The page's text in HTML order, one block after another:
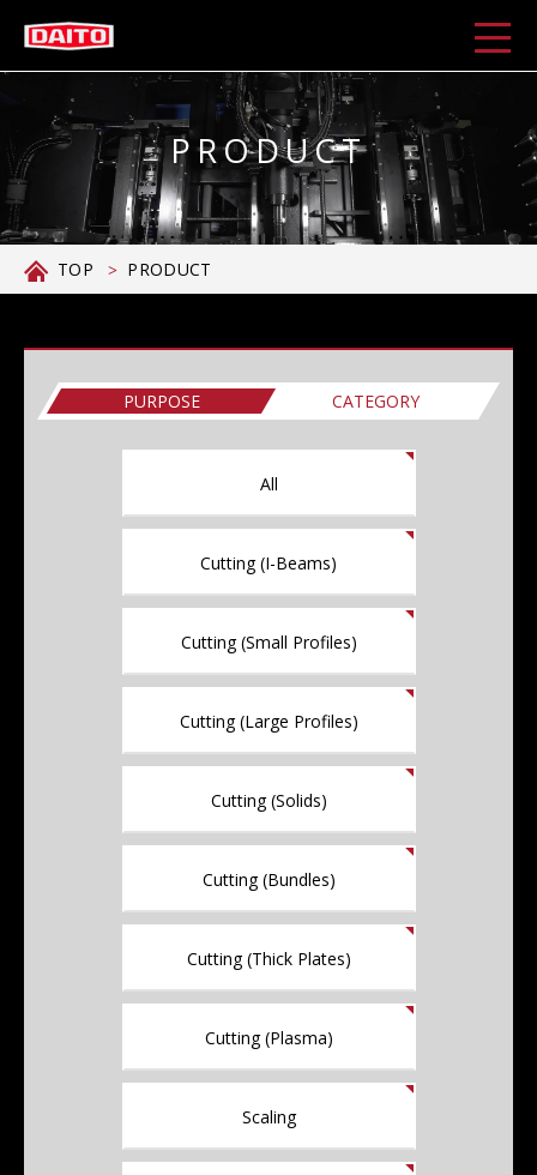
PRODUCT
TOP PRODUCT
PURPOSE CATEGORY
All
Cutting (I-Beams)
Cutting (Small Profiles)
Cutting (Large Profiles)
Cutting (Solids)
Cutting (Bundles)
Cutting (Thick Plates)
Cutting (Plasma)
Scaling